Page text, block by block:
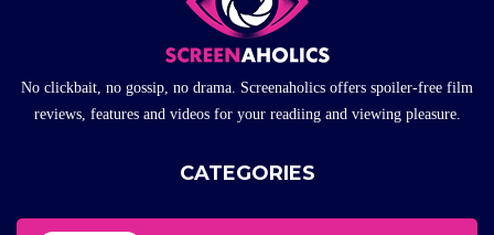
No clickbait, no gossip, no drama. Screenaholics offers spoiler-free film
reviews, features and videos for your readiing and viewing pleasure.
CATEGORIES